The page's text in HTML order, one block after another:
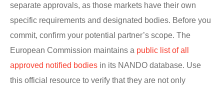
separate approvals, as those markets have their own
specific requirements and designated bodies. Before you
commit, confirm your potential partner’s scope. The
European Commission maintains a public list of all
approved notified bodies in its NANDO database. Use
this official resource to verify that they are not only